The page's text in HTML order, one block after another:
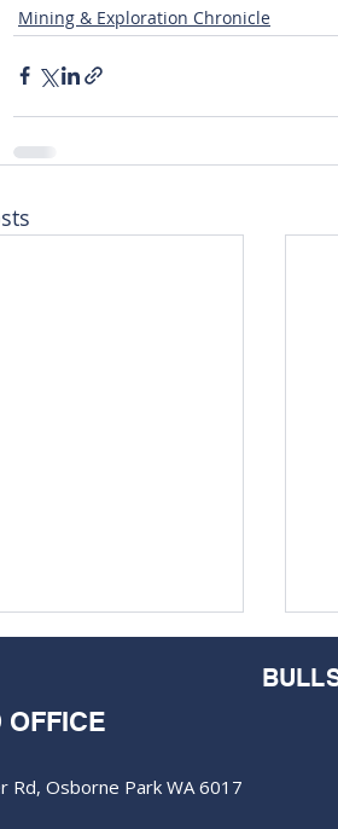
Mining & Exploration Chronicle
OFFICE
Rd, Osborne Park WA 6017